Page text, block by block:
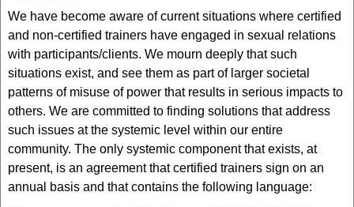
We have become aware of current situations where certified
and non-certified trainers have engaged in sexual relations
with participants/clients. We mourn deeply that such
situations exist, and see them as part of larger societal
patterns of misuse of power that results in serious impacts to
others. We are committed to finding solutions that address
such issues at the systemic level within our entire
community. The only systemic component that exists, at
present, is an agreement that certified trainers sign on an
annual basis and that contains the following language: